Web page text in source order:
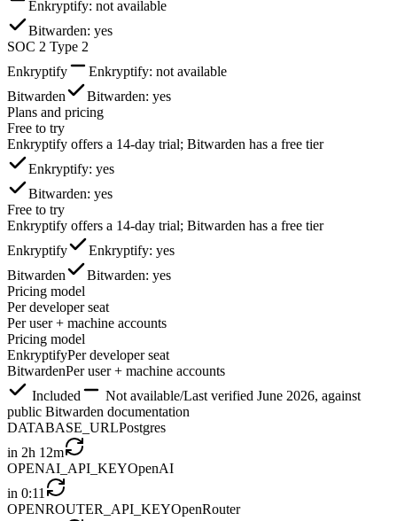
Enkryptify: not available
Bitwarden: yes
SOC 2 Type 2
Enkryptify
Enkryptify: not available
Bitwarden
Bitwarden: yes
Plans and pricing
Free to try
Enkryptify offers a 14-day trial; Bitwarden has a free tier
Enkryptify: yes
Bitwarden: yes
Free to try
Enkryptify offers a 14-day trial; Bitwarden has a free tier
Enkryptify
Enkryptify: yes
Bitwarden
Bitwarden: yes
Pricing model
Per developer seat
Per user + machine accounts
Pricing model
EnkryptifyPer developer seat
BitwardenPer user + machine accounts
Included
Not available/Last verified June 2026, against
public Bitwarden documentation
DATABASE_URLPostgres
in 2h 12m
OPENAI_API_KEYOpenAI
in 0:11
OPENROUTER_API_KEYOpenRouter